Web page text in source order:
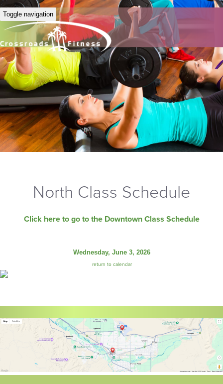
Toggle navigation
North Class Schedule
Click here to go to the Downtown Class Schedule
Wednesday, June 3, 2026
return to calendar